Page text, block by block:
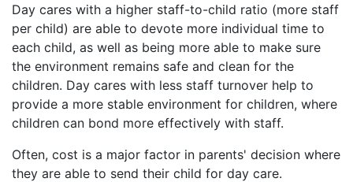
Day cares with a higher staff-to-child ratio (more staff
per child) are able to devote more individual time to
each child, as well as being more able to make sure
the environment remains safe and clean for the
children. Day cares with less staff turnover help to
provide a more stable environment for children, where
children can bond more effectively with staff.
Often, cost is a major factor in parents' decision where
they are able to send their child for day care.